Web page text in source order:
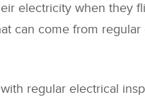
electricity when they
can come from
regular electrical